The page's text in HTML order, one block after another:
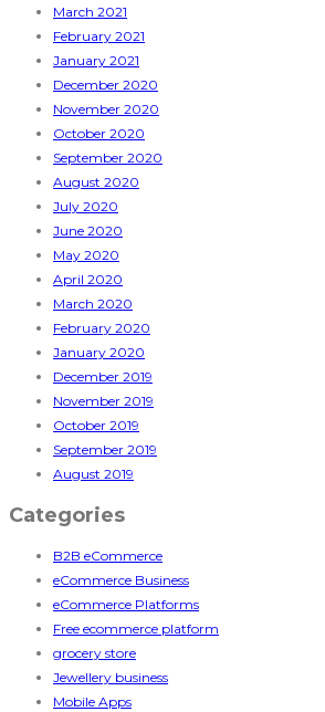
March 2021
February 2021
January 2021
December 2020
November 2020
October 2020
September 2020
August 2020
July 2020
June 2020
May 2020
April 2020
March 2020
February 2020
January 2020
December 2019
November 2019
October 2019
September 2019
August 2019
Categories
B2B eCommerce
eCommerce Business
eCommerce Platforms
Free ecommerce platform
grocery store
Jewellery business
Mobile Apps